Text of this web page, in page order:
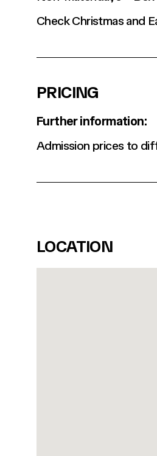
Check Christmas and
PRICING
Further information:
Admission prices to
LOCATION